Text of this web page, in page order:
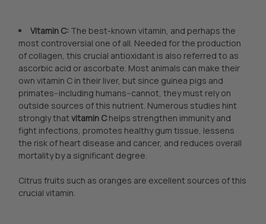
Vitamin C:The best-known vitamin, and perhaps the
most controversial one of all. Needed for the production
of collagen, this crucial antioxidant is also referred to as
ascorbic acid or ascorbate. Most animals can make their
own vitamin C in their liver, but since guinea pigs and
primates--including humans--cannot, they must rely on
outside sources of this nutrient. Numerous studies hint
strongly that vitamin Chelps strengthen immunity and
fight infections, promotes healthy gum tissue, lessens
the risk of heart disease and cancer, and reduces overall
mortality by a significant degree.
Citrus fruits such as oranges are excellent sources of this
crucial vitamin.